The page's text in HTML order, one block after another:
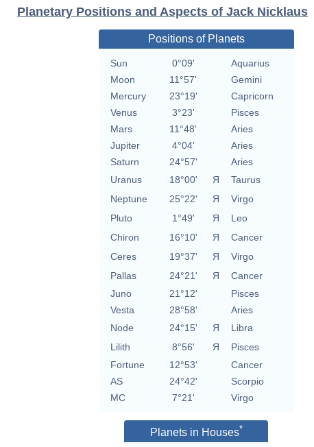
Planetary Positions and Aspects of Jack Nicklaus
Positions of Planets
Sun 0°09'
Aquarius
Moon
11°57'
Gemini
Mercury
23°19'
Capricorn
Venus
3°23'
Pisces
Mars
11°48'
Aries
Jupiter
4°04'
Aries
Saturn
24°57'
Aries
Uranus
18°00' Я
Taurus
Neptune
25°22' Я
Virgo
Pluto
1°49' Я
Leo
Chiron
16°10' Я
Cancer
Ceres
19°37' Я
Virgo
Pallas
24°21' Я
Cancer
Juno
21°12'
Pisces
Vesta
28°58'
Aries
Node
24°15' Я
Libra
Lilith
8°56' Я
Pisces
Fortune
12°53'
Cancer
AS
24°42'
Scorpio
MC
7°21' Virgo
Planets in Houses*